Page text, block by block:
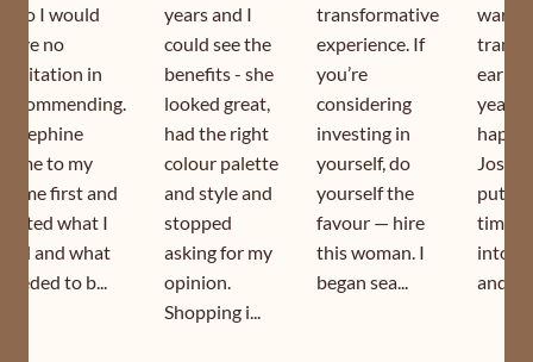
who I would
have no
hesitation in
recommending.
Josephine
came to my
home first and
sorted what I
had and what
needed to b...
years and I
could see the
benefits - she
looked great,
had the right
colour palette
and style and
stopped
asking for my
opinion.
Shopping i...
transformative
experience. If
you’re
considering
investing in
yourself, do
yourself the
favour — hire
this woman. I
began sea...
year. I
puts
time
into
and is